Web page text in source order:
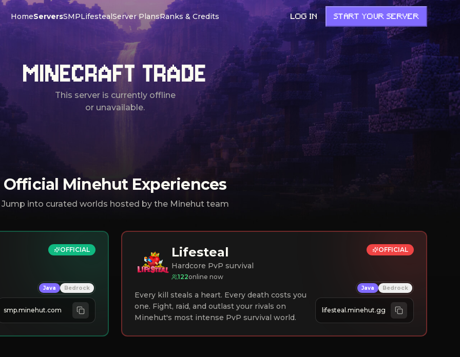
HomeServersSMPLifestealServer PlansRanks & Credits LOG IN START YOUR SERVER
MINECRAFT TRADE
This server is currently offline
or unavailable.
Official Minehut Experiences
Jump into curated worlds hosted by the Minehut team
OFFICIAL
Java Bedrock
smp.minehut.com
Lifesteal
Hardcore PvP survival
122online now
Every kill steals a heart. Every death costs you
one. Fight, raid, and outlast your rivals on
Minehut's most intense PvP survival world.
OFFICIAL
Java Bedrock
lifesteal.minehut.gg